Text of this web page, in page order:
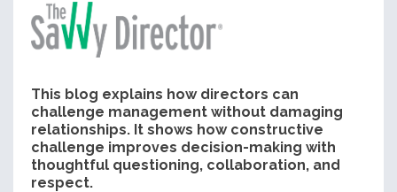
This blog explains how directors can
challenge management without damaging
relationships. It shows how constructive
challenge improves decision-making with
thoughtful questioning, collaboration, and
respect.